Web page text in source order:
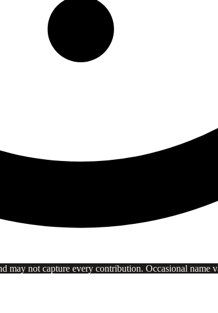
not capture every contribution. Occasional name